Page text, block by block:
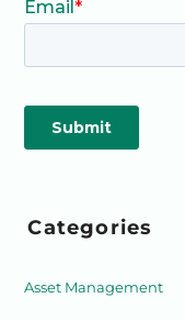
Categories
Asset Management